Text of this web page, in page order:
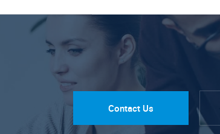
Contact Us